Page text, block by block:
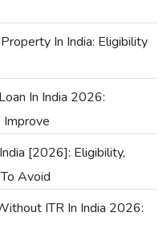
In India: Eligibility
In India 2026:
[2026]: Eligibility,
Avoid
ITR In India 2026: